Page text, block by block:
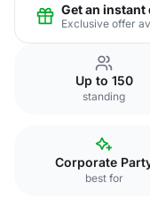
Get an
Exclusive offer
Up to 150
standing
Corporate
best for